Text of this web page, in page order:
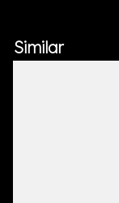
Similar